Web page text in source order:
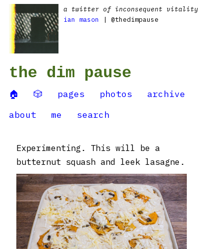
a twitter of inconsequent vitality
ian mason
| @thedimpause
the dim pause
🏠 🎲 pages photos
archive
about
me search
Experimenting. This will be a
butternut squash and leek lasagne.